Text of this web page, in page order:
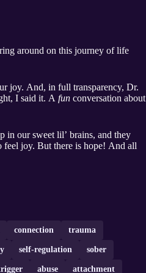
around on this journey of life
joy. And, in full transparency, Dr.
I said it. A fun conversation about
in our sweet lil’ brains, and they
feel joy. But there is hope! And all
connection trauma
self-regulation sober
abuse attachment